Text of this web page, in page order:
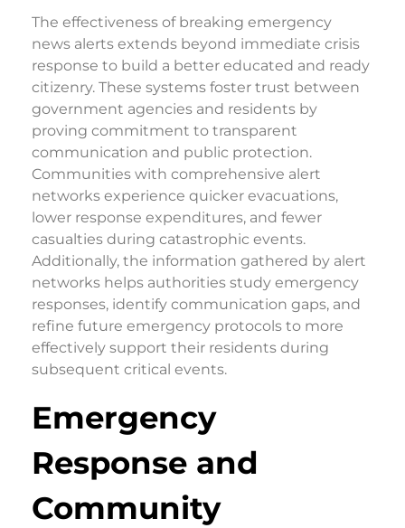
The effectiveness of breaking emergency
news alerts extends beyond immediate crisis
response to build a better educated and ready
citizenry. These systems foster trust between
government agencies and residents by
proving commitment to transparent
communication and public protection.
Communities with comprehensive alert
networks experience quicker evacuations,
lower response expenditures, and fewer
casualties during catastrophic events.
Additionally, the information gathered by alert
networks helps authorities study emergency
responses, identify communication gaps, and
refine future emergency protocols to more
effectively support their residents during
subsequent critical events.
Emergency
Response and
Community